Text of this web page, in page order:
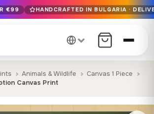
orders over €99
· Delivered in 1-7 days EU-wide
· Premium materials only
€99 HANDCRAFTED IN BULGARIA ·
Animals & Wildlife
Canvas 1 Piece
Canvas Print